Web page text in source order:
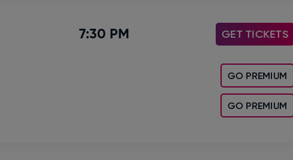
7:30 PM GET TICKETS
GO PREMIUM
GO PREMIUM